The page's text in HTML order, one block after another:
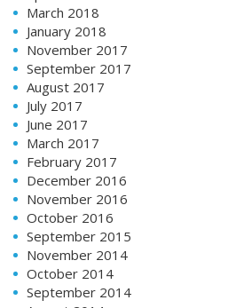
March 2018
January 2018
November 2017
September 2017
August 2017
July 2017
June 2017
March 2017
February 2017
December 2016
November 2016
October 2016
September 2015
November 2014
October 2014
September 2014